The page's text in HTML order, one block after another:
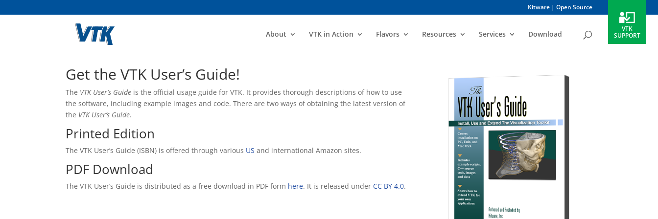
Kitware Open Source
About VTK in Action Flavors Resources Services Download
VTK
SUPPORT
Get the VTK User’s Guide!
The VTK User’s Guide is the official usage guide for VTK. It provides thorough descriptions of how to use
the software, including example images and code. There are two ways of obtaining the latest version of
the VTK User’s Guide.
Printed Edition
The VTK User’s Guide (ISBN) is offered through various US and international Amazon sites.
PDF Download
The VTK User’s Guide is distributed as a free download in PDF form here. It is released underCC BY 4.0.